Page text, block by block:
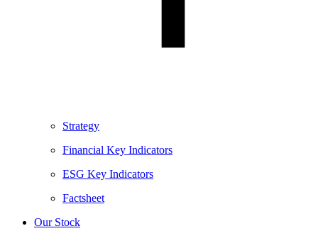
Strategy
Financial Key Indicators
ESG Key Indicators
Factsheet
Our Stock